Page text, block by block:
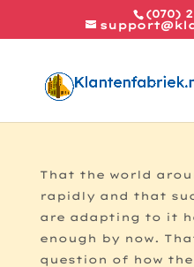
(070)
That the world
rapidly and that
are adapting to it
enough by now.
question of how